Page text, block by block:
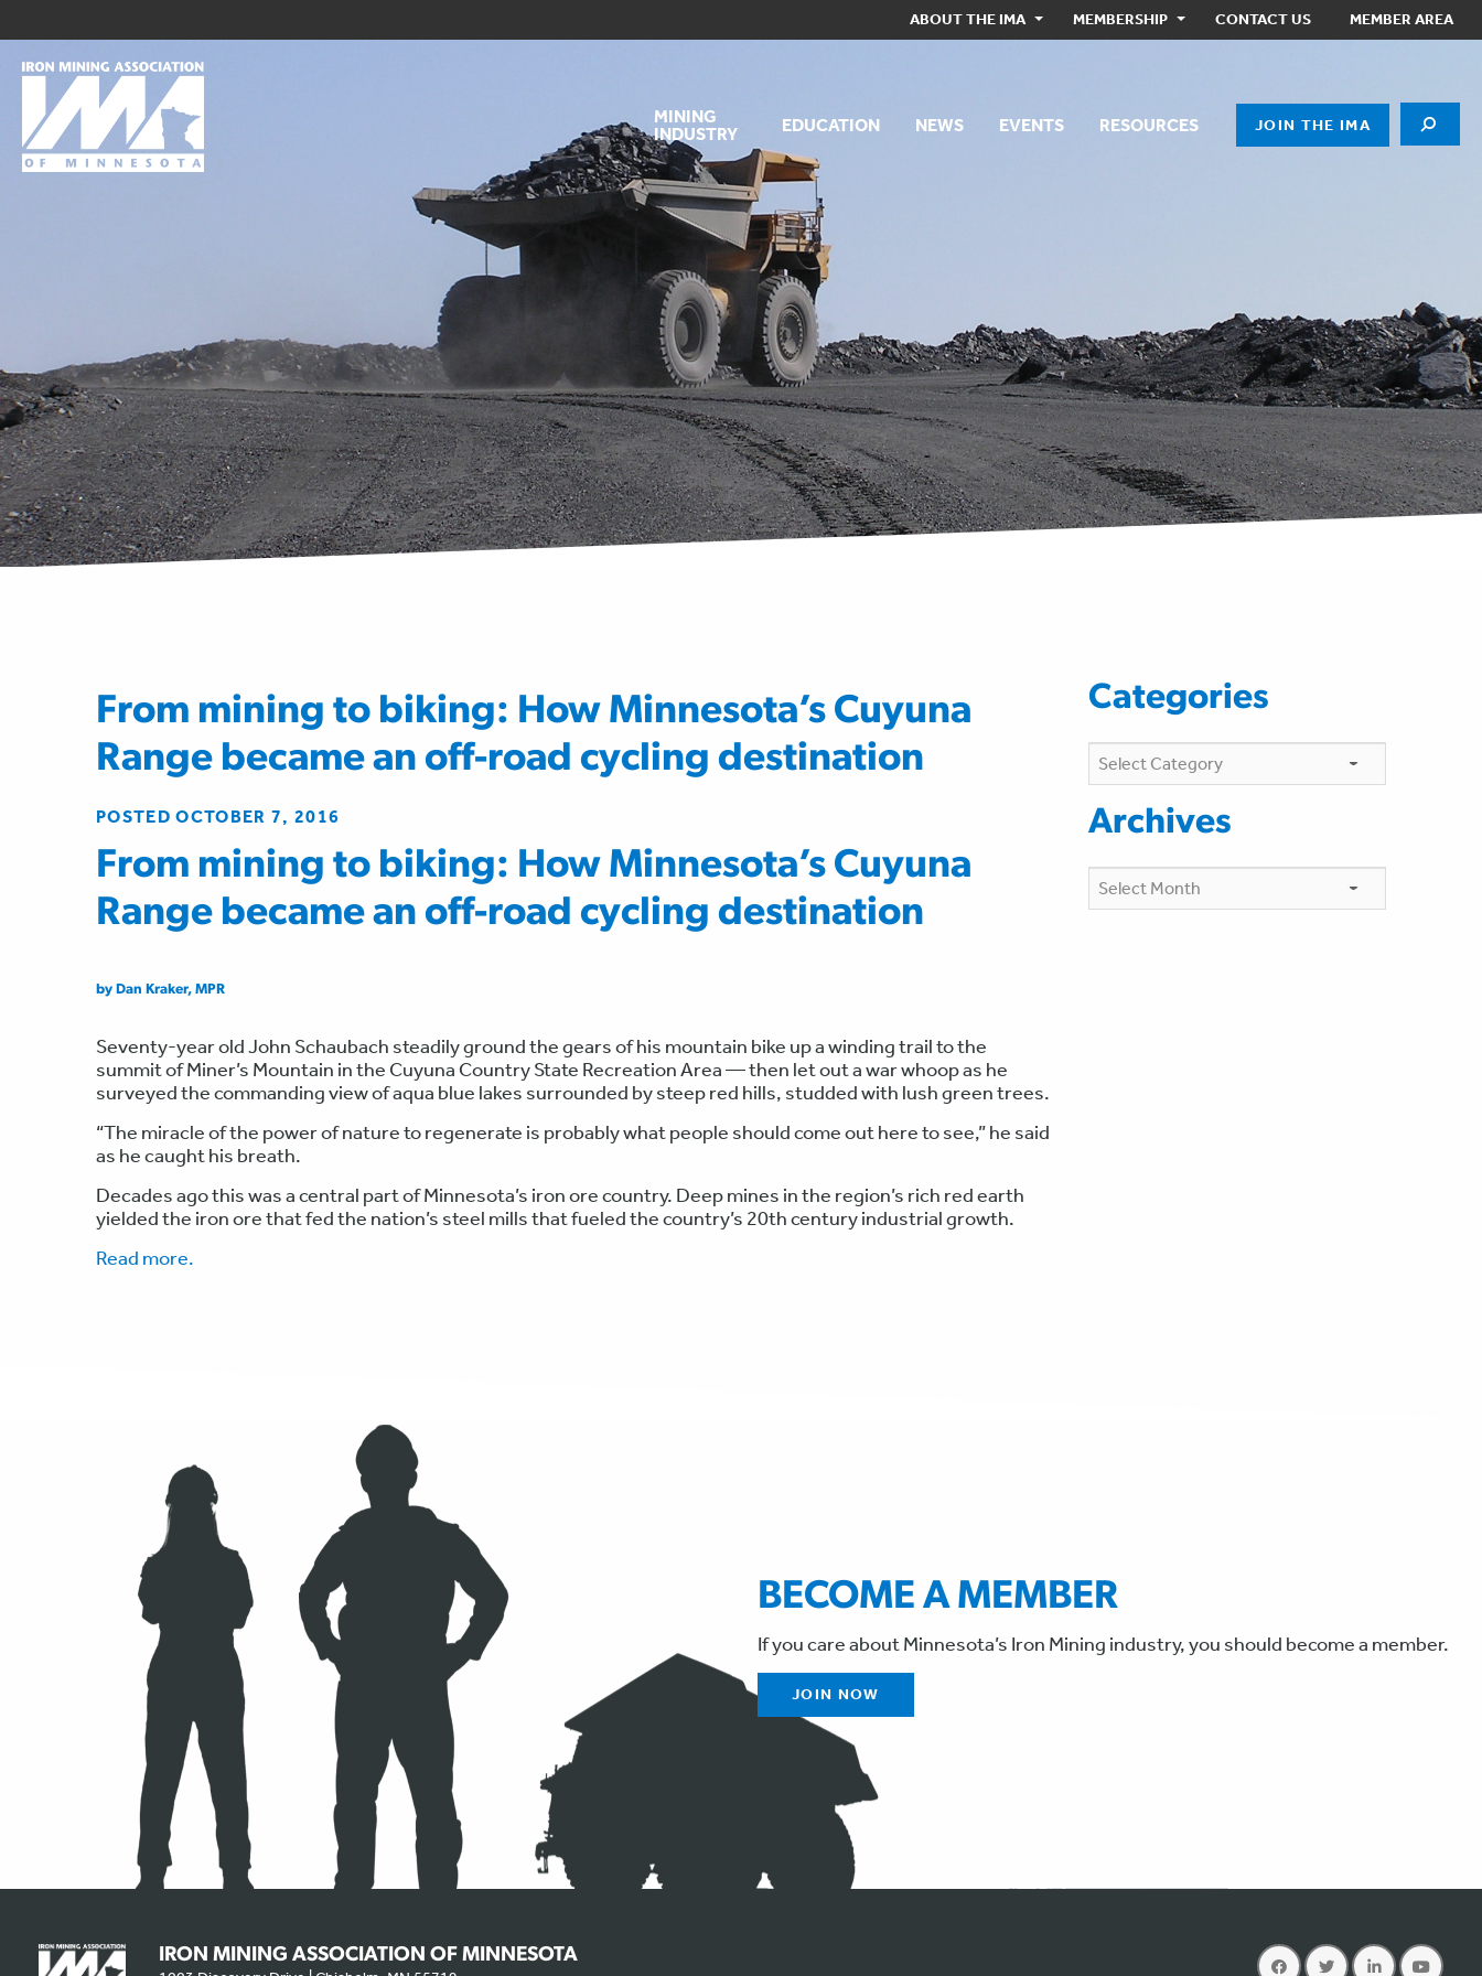
ABOUT THE IMA MEMBERSHIP CONTACT US MEMBER AREA
MINING
INDUSTRY
EDUCATION NEWS EVENTS RESOURCES JOIN THE IMA
From mining to biking: How Minnesota’s Cuyuna
Range became an off-road cycling destination
POSTED OCTOBER 7, 2016
From mining to biking: How Minnesota’s Cuyuna
Range became an off-road cycling destination
by Dan Kraker, MPR
Seventy-year old John Schaubach steadily ground the gears of his mountain bike up a winding trail to the
summit of Miner’s Mountain in the Cuyuna Country State Recreation Area — then let out a war whoop as he
surveyed the commanding view of aqua blue lakes surrounded by steep red hills, studded with lush green trees.
“The miracle of the power of nature to regenerate is probably what people should come out here to see,” he said
as he caught his breath.
Decades ago this was a central part of Minnesota’s iron ore country. Deep mines in the region’s rich red earth
yielded the iron ore that fed the nation’s steel mills that fueled the country’s 20th century industrial growth.
Read more.
Categories
Categories
Archives
Archives
BECOME A MEMBER
If you care about Minnesota’s Iron Mining industry, you should become a member.
JOIN NOW
IRON MINING ASSOCIATION OF MINNESOTA